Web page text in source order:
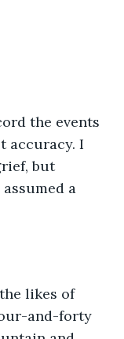
the events
accuracy. I
but
a
likes of
and-forty